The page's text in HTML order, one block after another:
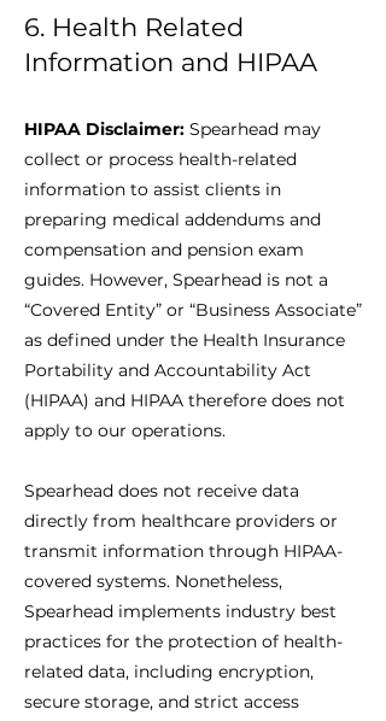
6. Health Related
Information and HIPAA
HIPAA Disclaimer: Spearhead may
collect or process health-related
information to assist clients in
preparing medical addendums and
compensation and pension exam
guides. However, Spearhead is not a
“Covered Entity” or “Business Associate”
as defined under the Health Insurance
Portability and Accountability Act
(HIPAA) and HIPAA therefore does not
apply to our operations.
Spearhead does not receive data
directly from healthcare providers or
transmit information through HIPAA-
covered systems. Nonetheless,
Spearhead implements industry best
practices for the protection of health-
related data, including encryption,
secure storage, and strict access